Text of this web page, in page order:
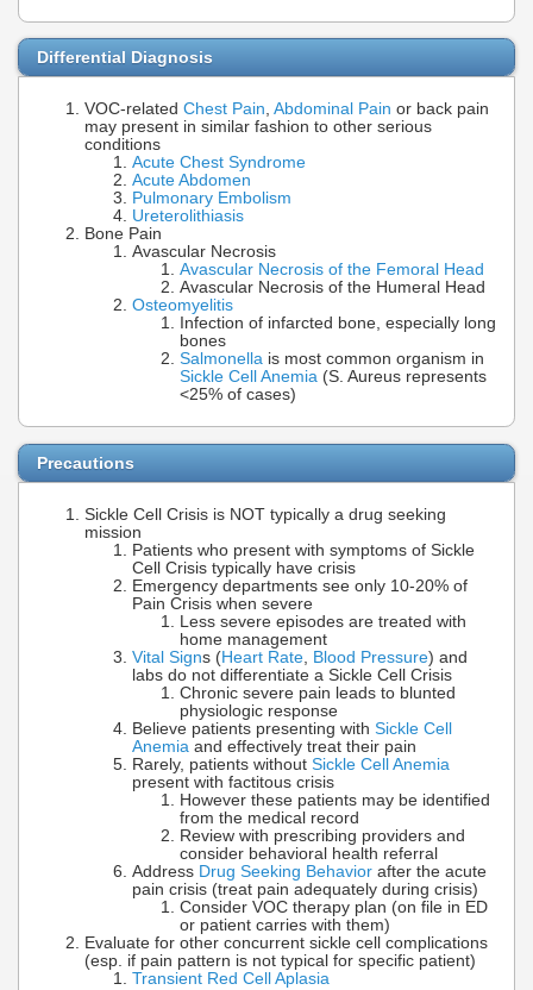
Differential Diagnosis
VOC-related Chest Pain, Abdominal Pain or back pain
may present in similar fashion to other serious
conditions
Acute Chest Syndrome
Acute Abdomen
Pulmonary Embolism
Ureterolithiasis
Bone Pain
Avascular Necrosis
Avascular Necrosis of the Femoral Head
Avascular Necrosis of the Humeral Head
Osteomyelitis
Infection of infarcted bone, especially long
bones
Salmonella is most common organism in
Sickle Cell Anemia (S. Aureus represents
<25% of cases)
Precautions
Sickle Cell Crisis is NOT typically a drug seeking
mission
Patients who present with symptoms of Sickle
Cell Crisis typically have crisis
Emergency departments see only 10-20% of
Pain Crisis when severe
Less severe episodes are treated with
home management
Vital Signs (Heart Rate Blood Pressure) and
labs do not differentiate a Sickle Cell Crisis
Chronic severe pain leads to blunted
physiologic response
Believe patients presenting with Sickle Cell
Anemia and effectively treat their pain
Rarely, patients without Sickle Cell Anemia
present with factitous crisis
However these patients may be identified
from the medical record
Review with prescribing providers and
consider behavioral health referral
Address Drug Seeking Behavior after the acute
pain crisis (treat pain adequately during crisis)
Consider VOC therapy plan (on file in ED
or patient carries with them)
Evaluate for other concurrent sickle cell complications
(esp. if pain pattern is not typical for specific patient)
Transient Red Cell Aplasia